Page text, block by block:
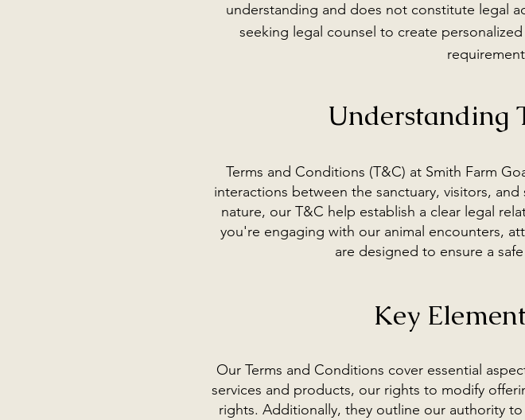
understanding and does not constitute legal
seeking legal counsel to create
Understanding
Terms and Conditions (T&C) at Smith Farm
interactions between the sanctuary, visitors,
nature, our T&C help establish a clear legal
you're engaging with our animal encounters,
are designed to ensure a
Key
Our Terms and Conditions cover essential
services and products, our rights to modify
rights. Additionally, they outline our authority